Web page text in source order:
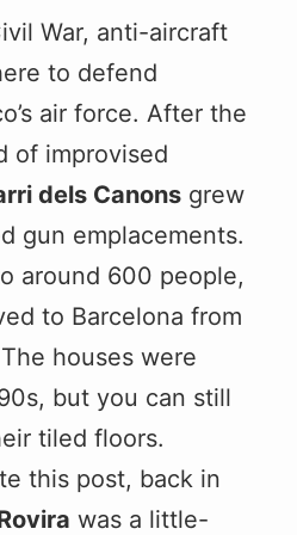
War, anti-aircraft
to defend
air force. After the
of improvised
dels Canons grew
gun emplacements.
around 600 people,
to Barcelona from
houses were
but you can still
tiled floors.
this post, back in
was a little-